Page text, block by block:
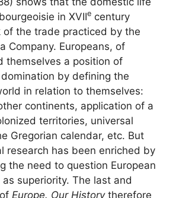
in XVIIe century
of the trade practiced by the
Company. Europeans, of
themselves a position of
by defining the
in relation to themselves:
continents, application of a
territories, universal
Gregorian calendar, etc. But
research has been enriched by
the need to question European
superiority. The last and
Europe. Our Historytherefore